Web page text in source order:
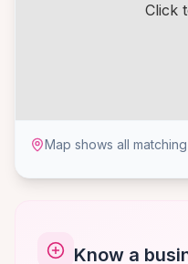
Click
Map shows all
Know a